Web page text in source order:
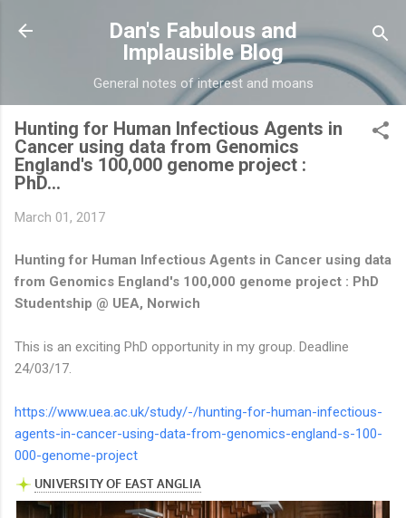
Skip to main content
Dan's Fabulous and
Implausible Blog
General notes of interest and moans
Hunting for Human Infectious Agents in
Cancer using data from Genomics
England's 100,000 genome project :
PhD...
March 01, 2017
Hunting for Human Infectious Agents in Cancer using data
from Genomics England's 100,000 genome project : PhD
Studentship @ UEA, Norwich
This is an exciting PhD opportunity in my group. Deadline
24/03/17.
https://www.uea.ac.uk/study/-/hunting-for-human-infectious-
agents-in-cancer-using-data-from-genomics-england-s-100-
000-genome-project